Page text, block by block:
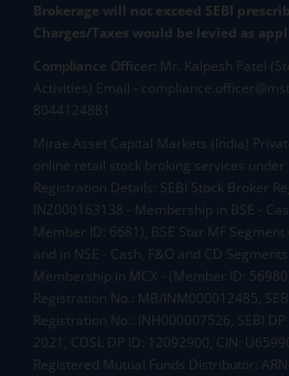
Brokerage will not exceed SEBI
Charges/Taxes would be levied as
Compliance Officer: Mr. Kalpesh Patel
Activities) Email -
8044124881
Mirae Asset Capital Markets (India)
online retail stock broking services under
Registration Details: SEBI Stock Broker
INZ000163138 - Membership in BSE -
Member ID: 6681), BSE Star MF
and in NSE - Cash, F&O and CD
Membership in MCX - (Member ID:
Registration No.: MB/INM000012485,
Registration No.: INH000007526, SEBI
2021, CDSL DP ID: 12092900, CIN:
Registered Mutual Funds Distributor: